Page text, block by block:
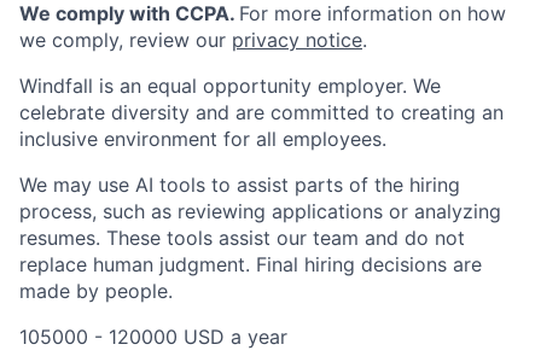
We comply with CCPA. For more information on how
we comply, review our privacy notice.
Windfall is an equal opportunity employer. We
celebrate diversity and are committed to creating an
inclusive environment for all employees.
We may use AI tools to assist parts of the hiring
process, such as reviewing applications or analyzing
resumes. These tools assist our team and do not
replace human judgment. Final hiring decisions are
made by people.
105000 - 120000 USD a year